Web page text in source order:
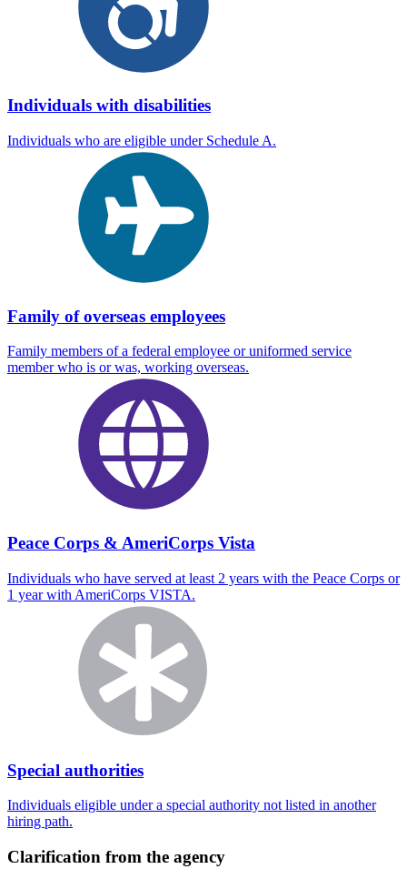
Individuals with disabilities
Individuals who are eligible under Schedule A.
Family of overseas employees
Family members of a federal employee or uniformed service
member who is or was, working overseas.
Peace Corps & AmeriCorps Vista
Individuals who have served at least 2 years with the Peace Corps or
1 year with AmeriCorps VISTA.
Special authorities
Individuals eligible under a special authority not listed in another
hiring path.
Clarification from the agency